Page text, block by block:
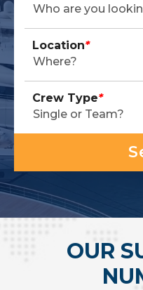
Location*
Crew Type*
OUR